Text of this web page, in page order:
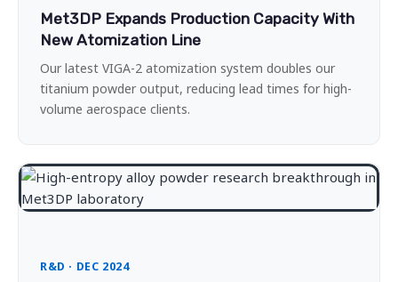
Met3DP Expands Production Capacity With
New Atomization Line
Our latest VIGA-2 atomization system doubles our
titanium powder output, reducing lead times for high-
volume aerospace clients.
R&D · DEC 2024